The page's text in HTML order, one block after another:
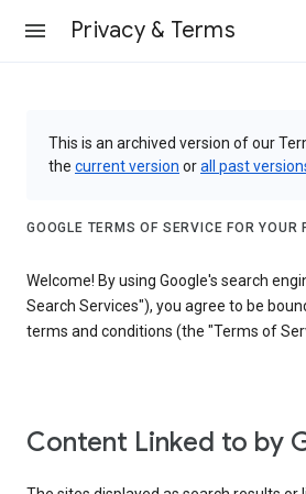
Privacy & Terms
This is an archived version of our
the current version orall past
GOOGLE TERMS OF SERVICE FOR YOUR
Welcome! By using Google's search
Search Services"), you agree to be
terms and conditions (the "Terms of
Content Linked to by